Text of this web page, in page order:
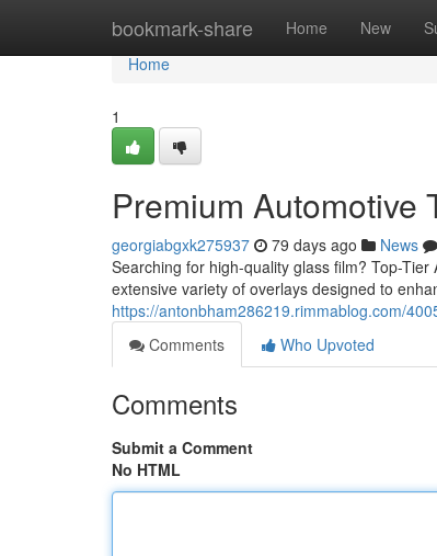
bookmark-share Home New
Home
Home
1
Premium Automotive
georgiabgxk275937 79 days ago News
Searching for high-quality glass film? Top-
extensive variety of overlays designed to
https://antonbham286219.rimmablog.com/
Comments
Who Upvoted
Comments
Submit a Comment
No HTML